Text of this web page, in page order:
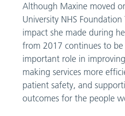
Although Maxine moved
University NHS Foundation
impact she made during
from 2017 continues to be
important role in
making services more
patient safety, and
outcomes for the people